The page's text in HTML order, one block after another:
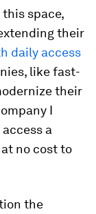
space,
their
daily access
like fast-
their
I
a
no cost to
the